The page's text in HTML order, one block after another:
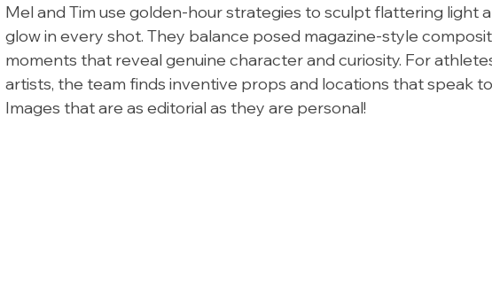
Mel and Tim use golden-hour strategies to sculpt flattering light
glow in every shot. They balance posed magazine-style
moments that reveal genuine character and curiosity. For
artists, the team finds inventive props and locations that speak
Images that are as editorial as they are personal!